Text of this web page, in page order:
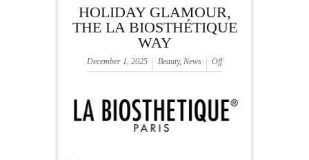
HOLIDAY GLAMOUR,
THE LA BIOSTHÉTIQUE
WAY
December 1, 2025 Beauty, News Off